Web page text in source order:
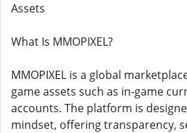
Assets
What Is MMOPIXEL?
MMOPIXEL is a global
game assets such as in-game
accounts. The platform is
mindset, offering transparency,